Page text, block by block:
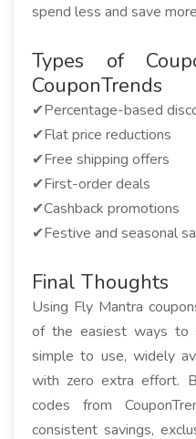
spend less and save
Types of
CouponTrends
✔Percentage-based
✔Flat price reductions
✔Free shipping offers
✔First-order deals
✔Cashback promotions
✔Festive and seasonal
Final Thoughts
Using Fly Mantra
of the easiest ways to
simple to use, widely
with zero extra effort.
codes from
consistent savings,